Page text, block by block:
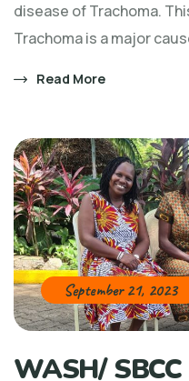
disease of Trachoma.
Trachoma is a major
Read More
September 21, 2023
WASH/